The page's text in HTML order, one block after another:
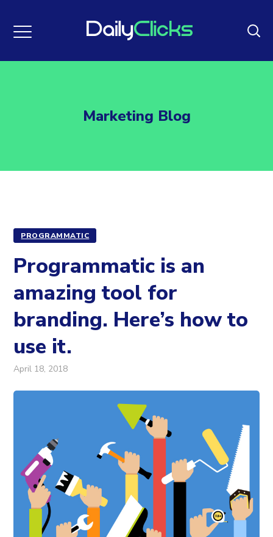
Marketing Blog
PROGRAMMATIC
Programmatic is an
amazing tool for
branding. Here’s how to
use it.
April 18, 2018